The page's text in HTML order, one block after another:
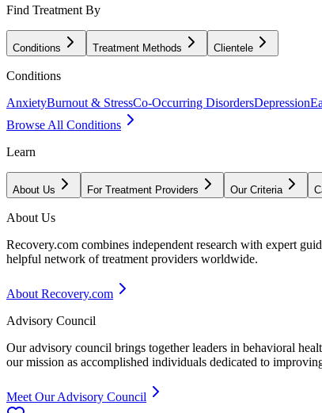
Find Treatment By
Conditions Treatment Methods Clientele
Conditions
AnxietyBurnout & StressCo-Occurring DisordersDepression
Browse All Conditions
Learn
About Us For Treatment Providers Our Criteria
About Us
Recovery.com combines independent research with expert
helpful network of treatment providers worldwide.
About Recovery.com
Advisory Council
Our advisory council brings together leaders in behavioral
our mission as accomplished individuals dedicated to
Meet Our Advisory Council